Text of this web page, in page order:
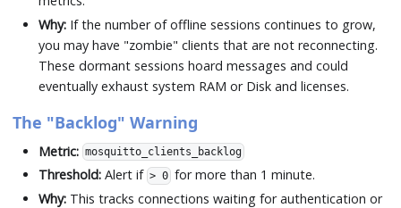
Why: If the number of offline sessions continues to grow,
you may have "zombie" clients that are not reconnecting.
These dormant sessions hoard messages and could
eventually exhaust system RAM or Disk and licenses.
The "Backlog" Warning
Metric: mosquitto_clients_backlog
Threshold: Alert if > 0 for more than 1 minute.
Why: This tracks connections waiting for authentication or